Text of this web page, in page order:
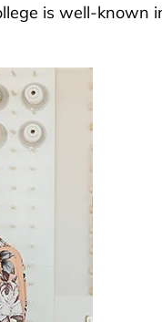
is well-known